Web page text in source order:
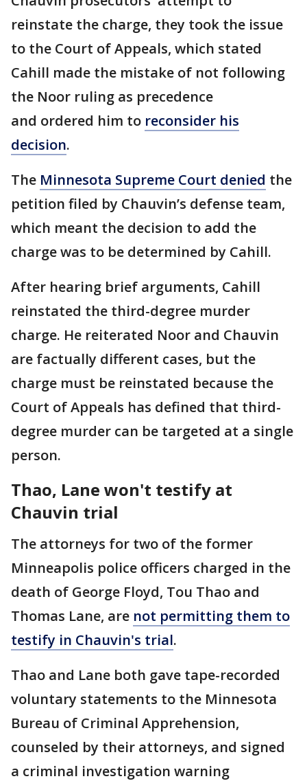
reinstate the charge, they took the issue
to the Court of Appeals, which stated
Cahill made the mistake of not following
the Noor ruling as precedence
and ordered him to reconsider his
decision.
The Minnesota Supreme Court denied the
petition filed by Chauvin’s defense team,
which meant the decision to add the
charge was to be determined by Cahill.
After hearing brief arguments, Cahill
reinstated the third-degree murder
charge. He reiterated Noor and Chauvin
are factually different cases, but the
charge must be reinstated because the
Court of Appeals has defined that third-
degree murder can be targeted at a single
person.
Thao, Lane won't testify at
Chauvin trial
The attorneys for two of the former
Minneapolis police officers charged in the
death of George Floyd, Tou Thao and
Thomas Lane, are not permitting them to
testify in Chauvin's trial.
Thao and Lane both gave tape-recorded
voluntary statements to the Minnesota
Bureau of Criminal Apprehension,
counseled by their attorneys, and signed
a criminal investigation warning